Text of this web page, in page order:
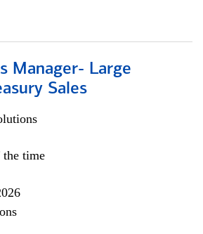
Manager- Large
Sales
the time